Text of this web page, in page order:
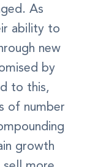
As
ability to
new
by
to this,
of number
growth